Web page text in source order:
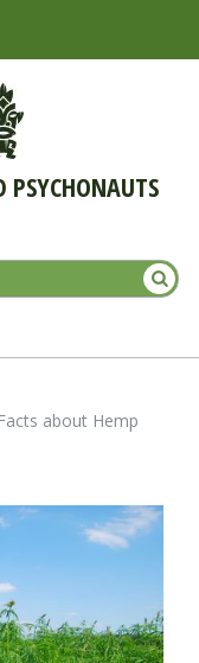
PSYCHONAUTS
Facts about Hemp